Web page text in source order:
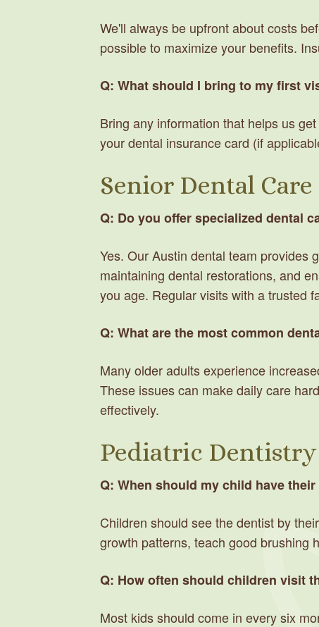
We'll always be upfront about costs
possible to maximize your benefits.
Q: What should I bring to my first
Bring any information that helps us
your dental insurance card (if
Senior Dental Care
Q: Do you offer specialized dental
Yes. Our Austin dental team provides
maintaining dental restorations, and
you age. Regular visits with a trusted
Q: What are the most common
Many older adults experience
These issues can make daily care
effectively.
Pediatric Dentistry
Q: When should my child have
Children should see the dentist by
growth patterns, teach good brushing
Q: How often should children visit
Most kids should come in every six